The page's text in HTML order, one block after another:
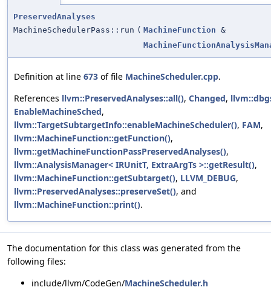
PreservedAnalyses
MachineSchedulerPass::run ( MachineFunction &
Definition at line 673 of file MachineScheduler.cpp.
References llvm::PreservedAnalyses::all(), Changed,
EnableMachineSched,
llvm::TargetSubtargetInfo::enableMachineScheduler(), FAM,
llvm::MachineFunction::getFunction(),
llvm::getMachineFunctionPassPreservedAnalyses(),
llvm::AnalysisManager< IRUnitT, ExtraArgTs >::getResult(),
llvm::MachineFunction::getSubtarget(), LLVM_DEBUG,
llvm::PreservedAnalyses::preserveSet(), and
llvm::MachineFunction::print().
The documentation for this class was generated from the
following files:
include/llvm/CodeGen/MachineScheduler.h